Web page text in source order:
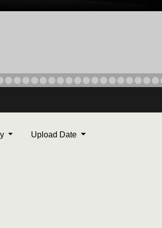
Upload Date